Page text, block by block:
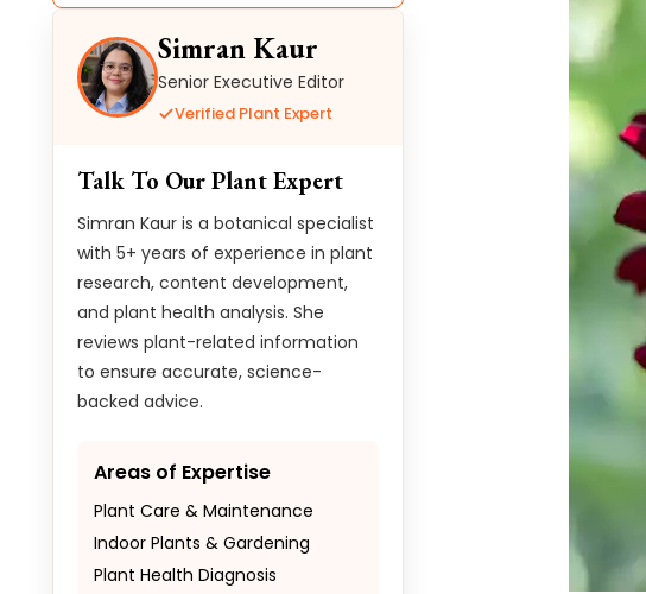
Simran Kaur
Senior Executive Editor
Verified Plant Expert
Talk To Our Plant Expert
Simran Kaur is a botanical specialist
with 5+ years of experience in plant
research, content development,
and plant health analysis. She
reviews plant-related information
to ensure accurate, science-
backed advice.
Areas of Expertise
Plant Care & Maintenance
Indoor Plants & Gardening
Plant Health Diagnosis